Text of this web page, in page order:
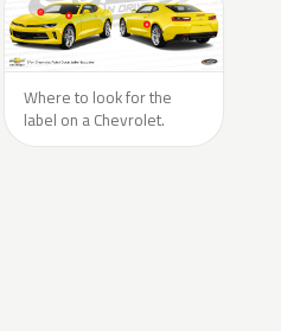
Where to look for the
label on a Chevrolet.